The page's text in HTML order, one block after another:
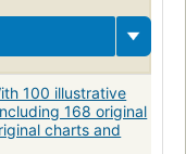
100 illustrative
168 original
charts and